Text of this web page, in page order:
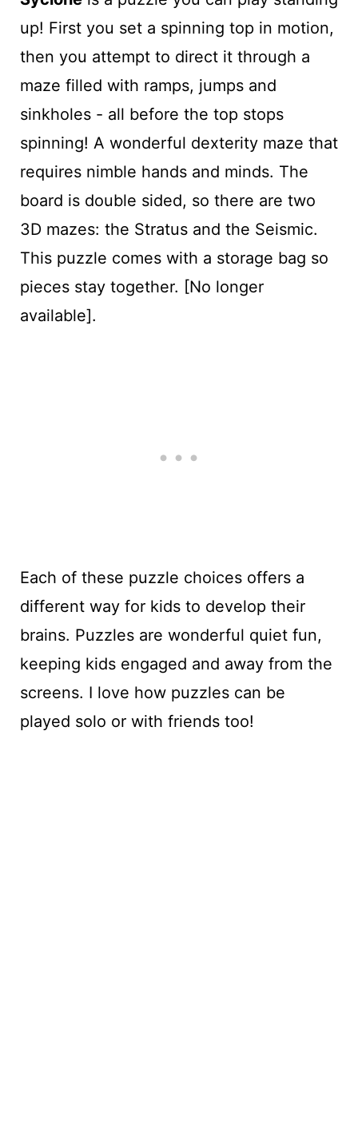
up! First you set a spinning top in motion,
then you attempt to direct it through a
maze filled with ramps, jumps and
sinkholes - all before the top stops
spinning! A wonderful dexterity maze that
requires nimble hands and minds. The
board is double sided, so there are two
3D mazes: the Stratus and the Seismic.
This puzzle comes with a storage bag so
pieces stay together. [No longer
available].
Each of these puzzle choices offers a
different way for kids to develop their
brains. Puzzles are wonderful quiet fun,
keeping kids engaged and away from the
screens. I love how puzzles can be
played solo or with friends too!